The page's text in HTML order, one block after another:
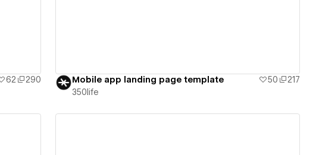
62
290
Mobile app landing page template 50
217
350life